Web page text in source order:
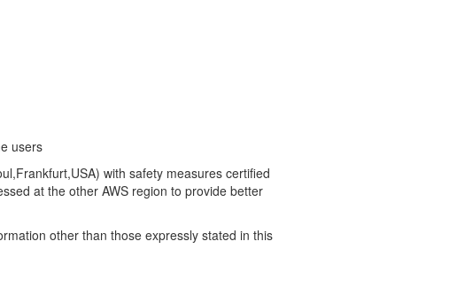
users
with safety measures certified
at the other AWS region to provide better
other than those expressly stated in this